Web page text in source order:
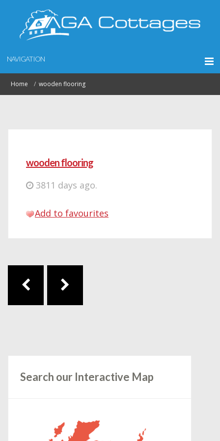
NAVIGATION
Home wooden flooring
wooden flooring
3811 days ago.
Add to favourites
Post navigation
Search our Interactive Map